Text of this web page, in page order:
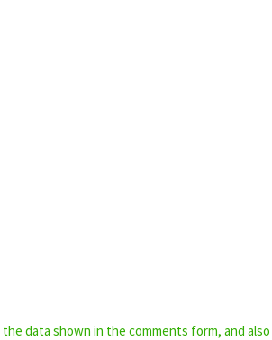
data shown in the comments form, and